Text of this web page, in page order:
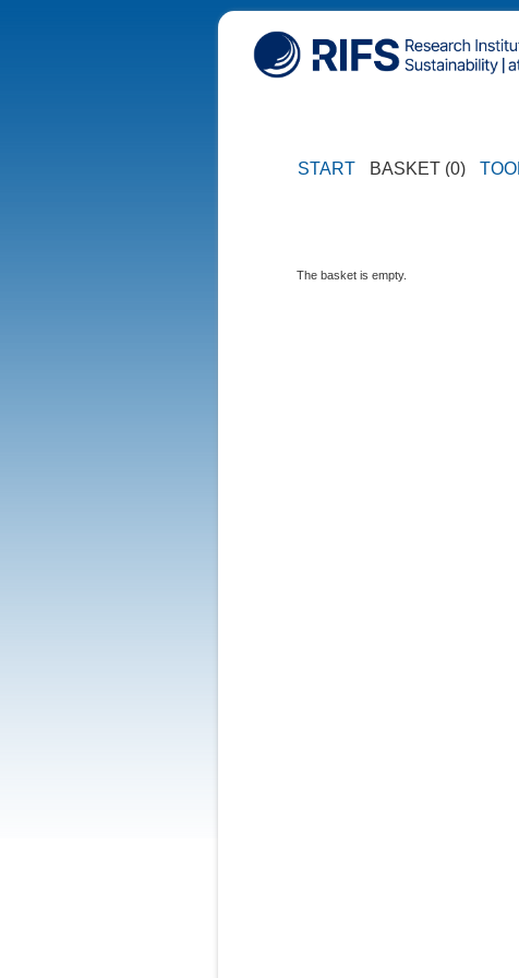
START BASKET (0)
The basket is empty.